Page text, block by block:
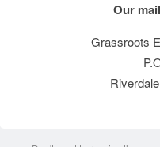
Our
Grassroots